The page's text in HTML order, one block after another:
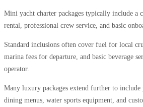
Mini yacht charter packages typically include a
rental, professional crew service, and basic
Standard inclusions often cover fuel for local
marina fees for departure, and basic beverage
operator.
Many luxury packages extend further to include
dining menus, water sports equipment, and